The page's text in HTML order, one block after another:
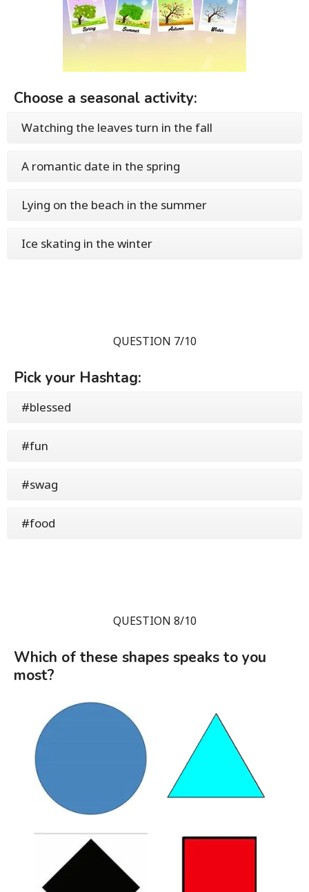
Choose a seasonal activity:
Watching the leaves turn in the fall
A romantic date in the spring
Lying on the beach in the summer
Ice skating in the winter
QUESTION 7/10
Pick your Hashtag:
#blessed
#fun
#swag
#food
QUESTION 8/10
Which of these shapes speaks to you
most?